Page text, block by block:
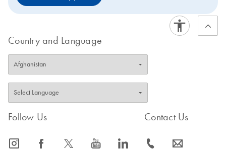
Country and Language
Follow Us
icon_0065_instagram-s icon_0064_facebook-s icon_0340_cc_gen_x-s icon_0077_youtube-s icon_0066_linkedin-s
Contact Us
icon_0072_phone-s icon_0063_envelope-s